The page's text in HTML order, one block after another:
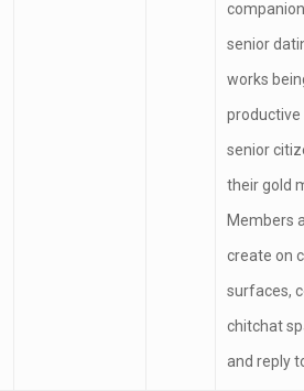
get
senior
works
senior
their gold
Members
create on
surfaces,
chitchat